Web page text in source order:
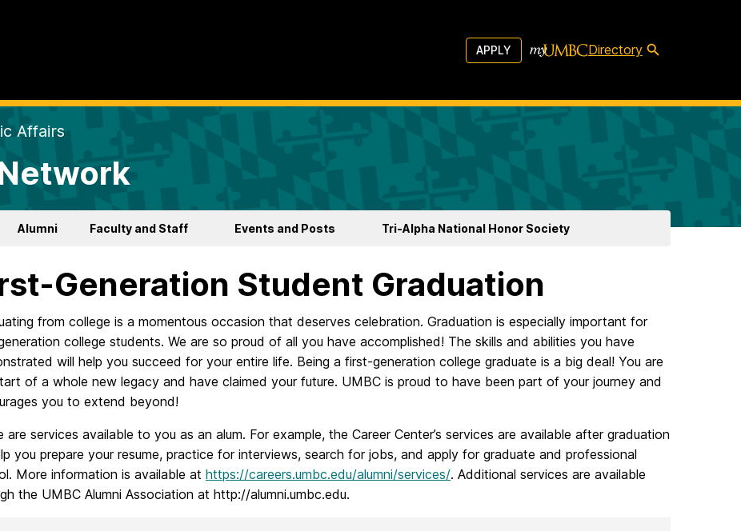
APPLY Directory
Affairs
Alumni Faculty and Staff Events and Posts Tri-Alpha National Honor Society
Generation Student Graduation
from college is a momentous occasion that deserves celebration. Graduation is especially important for
college students. We are so proud of all you have accomplished! The skills and abilities you have
will help you succeed for your entire life. Being a first-generation college graduate is a big deal! You are
of a whole new legacy and have claimed your future. UMBC is proud to have been part of your journey and
you to extend beyond!
are services available to you as an alum. For example, the Career Center’s services are available after graduation
you prepare your resume, practice for interviews, search for jobs, and apply for graduate and professional
More information is available at https://careers.umbc.edu/alumni/services/. Additional services are available
the UMBC Alumni Association at http://alumni.umbc.edu.